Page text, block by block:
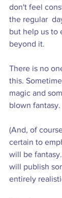
don't feel
the regular
but help us to
beyond it.
There is no
this.
magic and
blown fantasy.
(And, of
certain to
will be
will publish
entirely